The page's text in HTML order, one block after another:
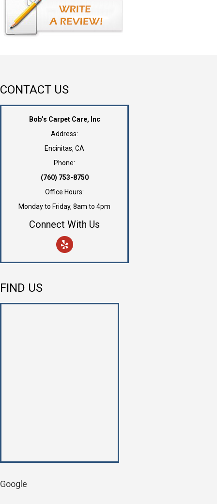
CONTACT US
Bob’s Carpet Care, Inc
Address:
Encinitas, CA
Phone:
(760) 753-8750
Office Hours:
Monday to Friday, 8am to 4pm
Connect With Us
FIND US
Google